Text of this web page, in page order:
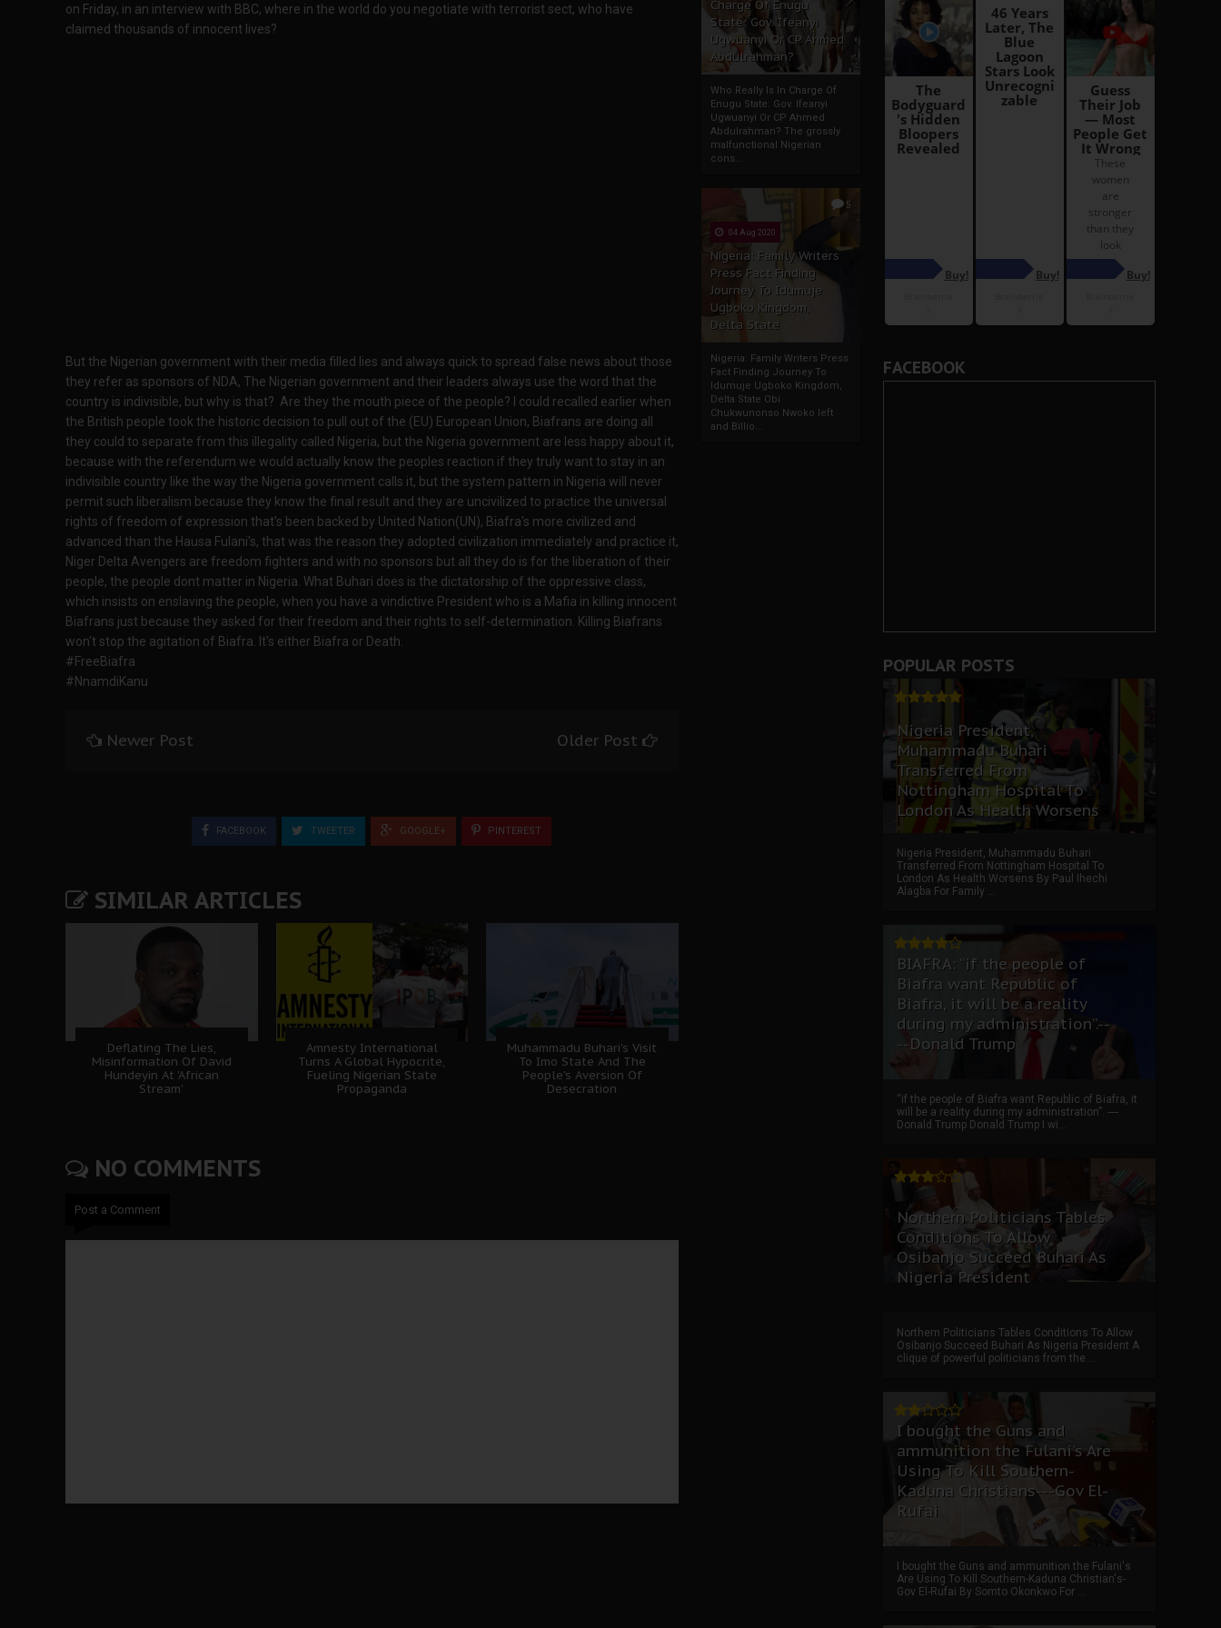
Charge Of Enugu
State: Gov. Ifeanyi
Ugwuanyi Or CP Ahmed
Abdulrahman?
Who Really Is In Charge Of
Enugu State: Gov. Ifeanyi
Ugwuanyi Or CP Ahmed
Abdulrahman? The grossly
malfunctional Nigerian
cons...
5
04 Aug 2020
Nigeria: Family Writers
Press Fact Finding
Journey To Idumuje
Ugboko Kingdom,
Delta State
Nigeria: Family Writers Press
Fact Finding Journey To
Idumuje Ugboko Kingdom,
Delta State Obi
Chukwunonso Nwoko left
and Billio...
on Friday, in an interview with BBC, where in the world do you negotiate with terrorist sect, who have
claimed thousands of innocent lives?
But the Nigerian government with their media filled lies and always quick to spread false news about those
they refer as sponsors of NDA, The Nigerian government and their leaders always use the word that the
country is indivisible, but why is that? Are they the mouth piece of the people? I could recalled earlier when
the British people took the historic decision to pull out of the (EU) European Union, Biafrans are doing all
they could to separate from this illegality called Nigeria, but the Nigeria government are less happy about it,
because with the referendum we would actually know the peoples reaction if they truly want to stay in an
indivisible country like the way the Nigeria government calls it, but the system pattern in Nigeria will never
permit such liberalism because they know the final result and they are uncivilized to practice the universal
rights of freedom of expression that's been backed by United Nation(UN), Biafra's more civilized and
advanced than the Hausa Fulani's, that was the reason they adopted civilization immediately and practice it,
Niger Delta Avengers are freedom fighters and with no sponsors but all they do is for the liberation of their
people, the people dont matter in Nigeria. What Buhari does is the dictatorship of the oppressive class,
which insists on enslaving the people, when you have a vindictive President who is a Mafia in killing innocent
Biafrans just because they asked for their freedom and their rights to self-determination. Killing Biafrans
won't stop the agitation of Biafra. It's either Biafra or Death.
#FreeBiafra
#NnamdiKanu
Newer Post Older Post
FACEBOOK TWEETER GOOGLE+ PINTEREST
SIMILAR ARTICLES
Deflating The Lies,
Misinformation Of David
Hundeyin At 'African
Stream'
Amnesty International
Turns A Global Hypocrite,
Fueling Nigerian State
Propaganda
Muhammadu Buhari's Visit
To Imo State And The
People's Aversion Of
Desecration
NO COMMENTS
Post a Comment
FACEBOOK
POPULAR POSTS
Nigeria President,
Muhammadu Buhari
Transferred From
Nottingham Hospital To
London As Health Worsens
Nigeria President, Muhammadu Buhari
Transferred From Nottingham Hospital To
London As Health Worsens By Paul Ihechi
Alagba For Family ...
BIAFRA: “if the people of
Biafra want Republic of
Biafra, it will be a reality
during my administration”.--
--Donald Trump
“if the people of Biafra want Republic of Biafra, it
will be a reality during my administration”. ----
Donald Trump Donald Trump I wi...
Northern Politicians Tables
Conditions To Allow
Osibanjo Succeed Buhari As
Nigeria President
Northern Politicians Tables Conditions To Allow
Osibanjo Succeed Buhari As Nigeria President A
clique of powerful politicians from the ...
I bought the Guns and
ammunition the Fulani's Are
Using To Kill Southern-
Kaduna Christians---Gov El-
Rufai
I bought the Guns and ammunition the Fulani's
Are Using To Kill Southern-Kaduna Christian's-
Gov El-Rufai By Somto Okonkwo For ...